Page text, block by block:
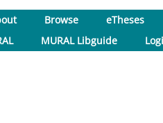
Browse
eTheses
MURAL Libguide